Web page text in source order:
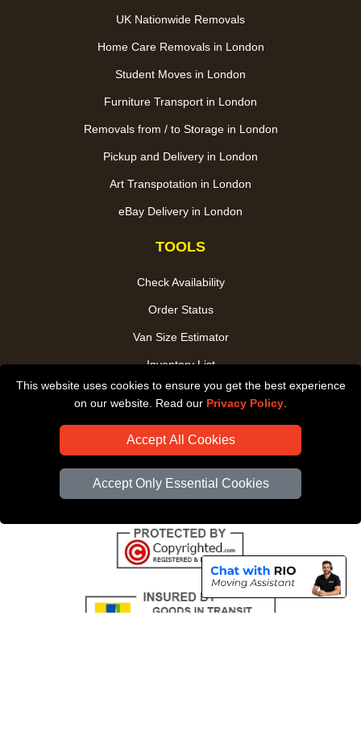
This website uses cookies to ensure you get the best experience
on our website. Read our Privacy Policy
Accept All Cookies
Accept Only Essential Cookies
UK Nationwide Removals
Home Care Removals in London
Student Moves in London
Furniture Transport in London
Removals from / to Storage in London
Pickup and Delivery in London
Art Transpotation in London
eBay Delivery in London
TOOLS
Check Availability
Order Status
Van Size Estimator
Inventory List
Payments
Distance Checker